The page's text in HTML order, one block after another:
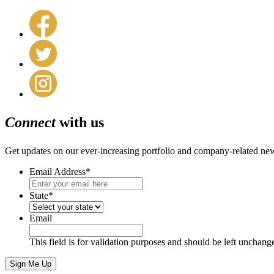
Connectwith us
Get updates on our ever-increasing portfolio and company-related
Email Address*
State*
Email
This field is for validation purposes and should be left
Sign Me Up